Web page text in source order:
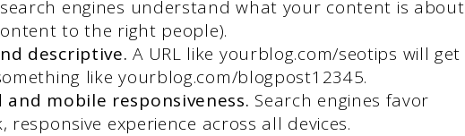
engines understand what your content is about
to the right people).
descriptive. A URL like yourblog.com/seotips will get
like yourblog.com/blogpost12345.
mobile responsiveness. Search engines favor
experience across all devices.